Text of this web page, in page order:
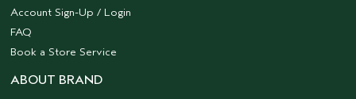
Account Sign-Up / Login
FAQ
Book a Store Service
ABOUT BRAND